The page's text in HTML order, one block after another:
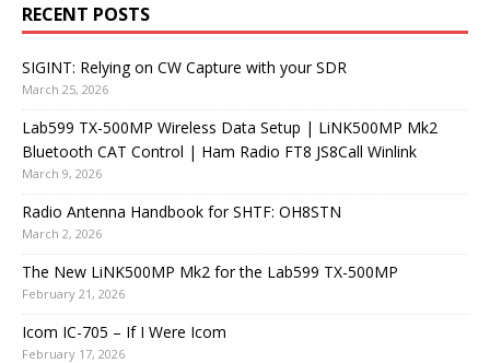
RECENT POSTS
SIGINT: Relying on CW Capture with your SDR
March 25, 2026
Lab599 TX-500MP Wireless Data Setup | LiNK500MP Mk2
Bluetooth CAT Control | Ham Radio FT8 JS8Call Winlink
March 9, 2026
Radio Antenna Handbook for SHTF: OH8STN
March 2, 2026
The New LiNK500MP Mk2 for the Lab599 TX-500MP
February 21, 2026
Icom IC-705 – If I Were Icom
February 17, 2026